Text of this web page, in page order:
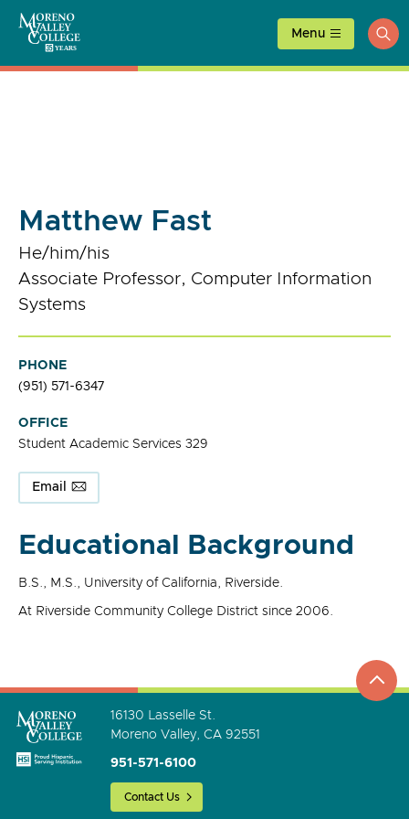
content
Menu
Matthew Fast
He/him/his
Associate Professor, Computer Information
Systems
PHONE
(951) 571-6347
OFFICE
Student Academic Services 329
Email
Educational Background
B.S., M.S., University of California, Riverside.
At Riverside Community College District since 2006.
go
to
16130 Lasselle St.
Moreno Valley, CA 92551
951-571-6100
Contact Us